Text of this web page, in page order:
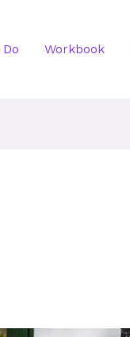
Workbook